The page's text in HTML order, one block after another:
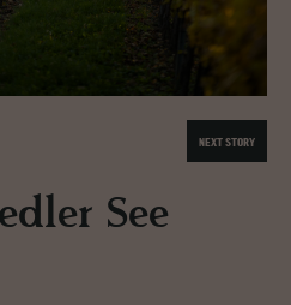
NEXT STORY
See